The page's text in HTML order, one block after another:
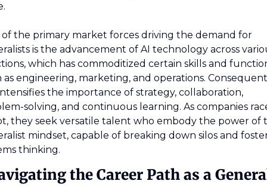
of the primary market forces driving the demand for
is the advancement of AI technology across
which has commoditized certain skills and
as engineering, marketing, and operations.
the importance of strategy, collaboration,
solving, and continuous learning. As companies
they seek versatile talent who embody the power of
mindset, capable of breaking down silos and
thinking.
the Career Path as a